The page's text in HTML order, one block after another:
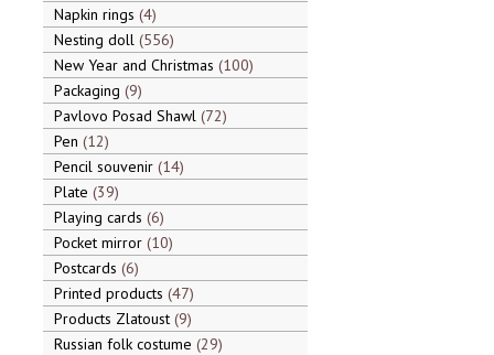
Napkin rings 4
Nesting doll 556
New Year and Christmas 100
Packaging 9
Pavlovo Posad Shawl 72
Pen 12
Pencil souvenir 14
Plate 39
Playing cards 6
Pocket mirror 10
Postcards 6
Printed products 47
Products Zlatoust 9
Russian folk costume 29